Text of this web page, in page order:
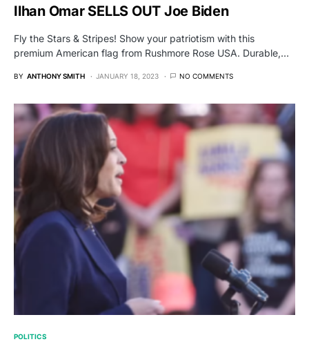
Ilhan Omar SELLS OUT Joe Biden
Fly the Stars & Stripes! Show your patriotism with this
premium American flag from Rushmore Rose USA. Durable,…
BY ANTHONY SMITH JANUARY 18, 2023 NO COMMENTS
POLITICS